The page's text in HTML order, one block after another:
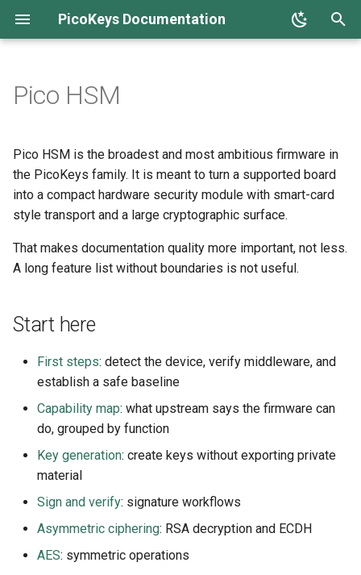
PicoKeys Documentation
t
o
t
r
Overview
Production hardening Anti-rollback
Threat model
Overview
Quick start
Setup and policy
SSH keys
Git signing + auth
OTP
Limitations
Overview
Host setup and compatibility
PINs and roles
PIV
Key management
Recovery and reset
Operational limits
Start here
What it is, plainly
What it is not
How to read the rest of this
Overview
Concepts
Installation
Quick start
Usage guide
Device configuration
Security boot & lock
FIDO
About
License
Pico HSM
Pico HSM is the broadest and most ambitious firmware in
the PicoKeys family. It is meant to turn a supported board
into a compact hardware security module with smart-card
style transport and a large cryptographic surface.
That makes documentation quality more important, not less.
A long feature list without boundaries is not useful.
Start here
First steps: detect the device, verify middleware, and
establish a safe baseline
Capability map: what upstream says the firmware can
do, grouped by function
Key generation: create keys without exporting private
material
Sign and verify: signature workflows
Asymmetric ciphering: RSA decryption and ECDH
AES: symmetric operations